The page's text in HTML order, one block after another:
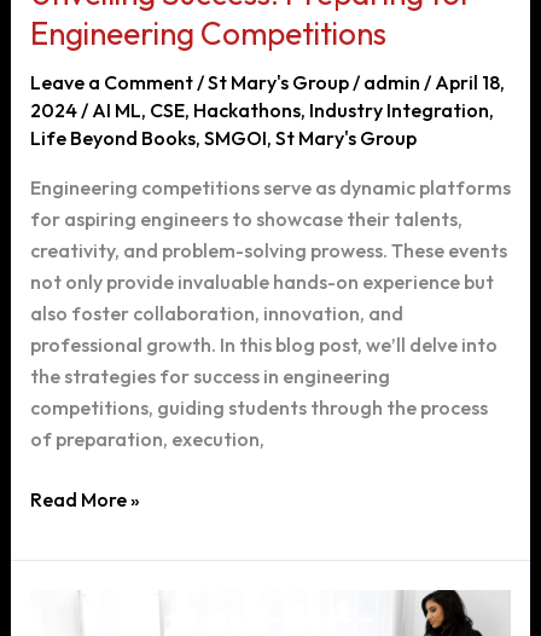
Course
in
Hyderabad
Engineering Competitions
Leave a Comment /St Mary's Group/ admin / April 18,
2024 / AI ML, CSE, Hackathons, Industry Integration,
Life Beyond Books, SMGOI, St Mary's Group
Engineering competitions serve as dynamic platforms
for aspiring engineers to showcase their talents,
creativity, and problem-solving prowess. These events
not only provide invaluable hands-on experience but
also foster collaboration, innovation, and
professional growth. In this blog post, we’ll delve into
the strategies for success in engineering
competitions, guiding students through the process
of preparation, execution,
Unveiling
Preparing
Read More »